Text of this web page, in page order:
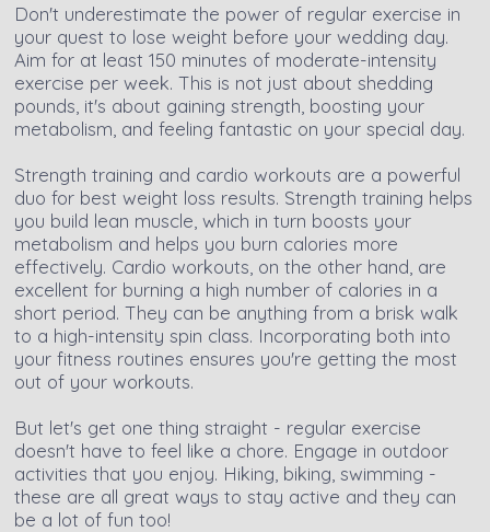
Don't underestimate the power of regular exercise in
your quest to lose weight before your wedding day.
Aim for at least 150 minutes of moderate-intensity
exercise per week. This is not just about shedding
pounds, it's about gaining strength, boosting your
metabolism, and feeling fantastic on your special day.
Strength training and cardio workouts are a powerful
duo for best weight loss results. Strength training helps
you build lean muscle, which in turn boosts your
metabolism and helps you burn calories more
effectively. Cardio workouts, on the other hand, are
excellent for burning a high number of calories in a
short period. They can be anything from a brisk walk
to a high-intensity spin class. Incorporating both into
your fitness routines ensures you're getting the most
out of your workouts.
But let's get one thing straight - regular exercise
doesn't have to feel like a chore. Engage in outdoor
activities that you enjoy. Hiking, biking, swimming -
these are all great ways to stay active and they can
be a lot of fun too!